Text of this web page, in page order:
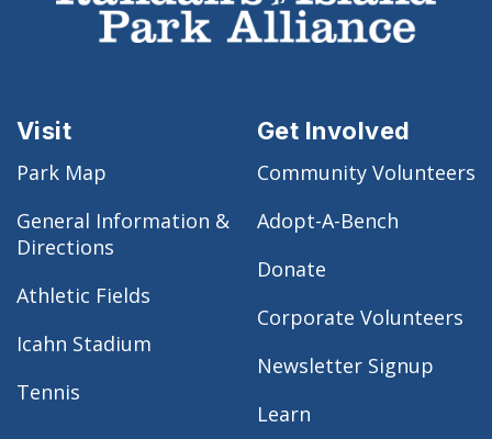
Visit
Park Map
General Information &
Directions
Athletic Fields
Icahn Stadium
Tennis
Get Involved
Community Volunteers
Adopt-A-Bench
Donate
Corporate Volunteers
Newsletter Signup
Learn